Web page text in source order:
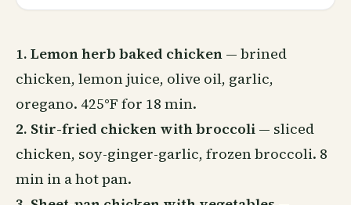
1. Lemon herb baked chicken — brined
chicken, lemon juice, olive oil, garlic,
oregano. 425°F for 18 min.
2. Stir-fried chicken with broccoli — sliced
chicken, soy-ginger-garlic, frozen broccoli. 8
min in a hot pan.